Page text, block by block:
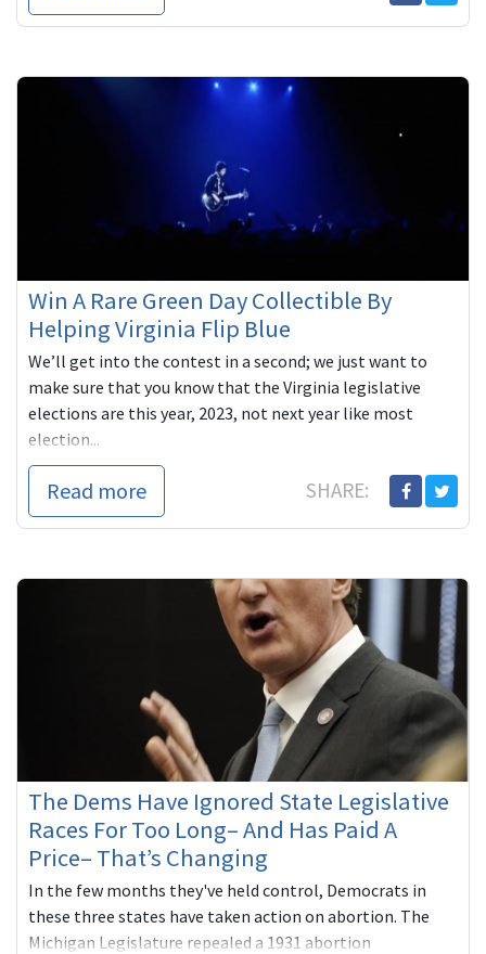
Win A Rare Green Day Collectible By
Helping Virginia Flip Blue
We’ll get into the contest in a second; we just want to
make sure that you know that the Virginia legislative
elections are this year, 2023, not next year like most
election...
Read more SHARE:
The Dems Have Ignored State Legislative
Races For Too Long– And Has Paid A
Price– That’s Changing
In the few months they've held control, Democrats in
these three states have taken action on abortion. The
Michigan Legislature repealed a 1931 abortion